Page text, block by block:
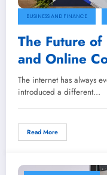
BUSINESS AND FINANCE
The Future
and Online
The internet has always
introduced a different…
Read More